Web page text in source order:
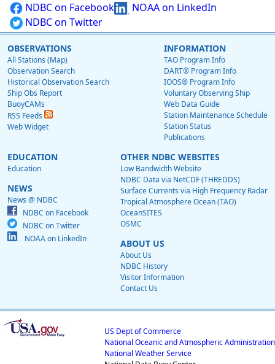
NDBC on Facebook
NOAA on LinkedIn
NDBC on Twitter
OBSERVATIONS
All Stations (Map)
Observation Search
Historical Observation Search
Ship Obs Report
BuoyCAMs
RSS Feeds
Web Widget
INFORMATION
TAO Program Info
DART® Program Info
IOOS® Program Info
Voluntary Observing Ship
Web Data Guide
Station Maintenance Schedule
Station Status
Publications
EDUCATION
Education
NEWS
News @ NDBC
NDBC on Facebook
NDBC on Twitter
NOAA on LinkedIn
OTHER NDBC WEBSITES
Low Bandwidth Website
NDBC Data via NetCDF (THREDDS)
Surface Currents via High Frequency Radar
Tropical Atmosphere Ocean (TAO)
OceanSITES
OSMC
ABOUT US
About Us
NDBC History
Visitor Information
Contact Us
US Dept of Commerce
National Oceanic and Atmospheric Administration
National Weather Service